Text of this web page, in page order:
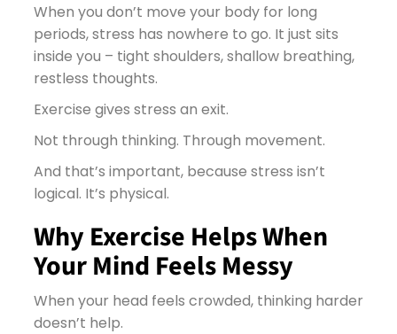
When you don’t move your body for long
periods, stress has nowhere to go. It just sits
inside you – tight shoulders, shallow breathing,
restless thoughts.
Exercise gives stress an exit.
Not through thinking. Through movement.
And that’s important, because stress isn’t
logical. It’s physical.
Why Exercise Helps When
Your Mind Feels Messy
When your head feels crowded, thinking harder
doesn’t help.